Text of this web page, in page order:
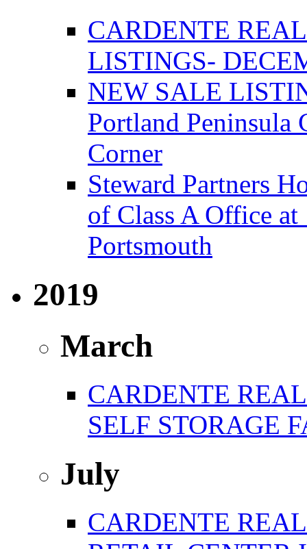
CARDENTE
LISTINGS-
NEW SALE
Portland
Corner
Steward Partners
of Class A Office
Portsmouth
2019
March
CARDENTE
SELF STORAGE
July
CARDENTE